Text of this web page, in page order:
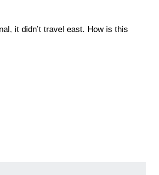
it didn’t travel east. How is this